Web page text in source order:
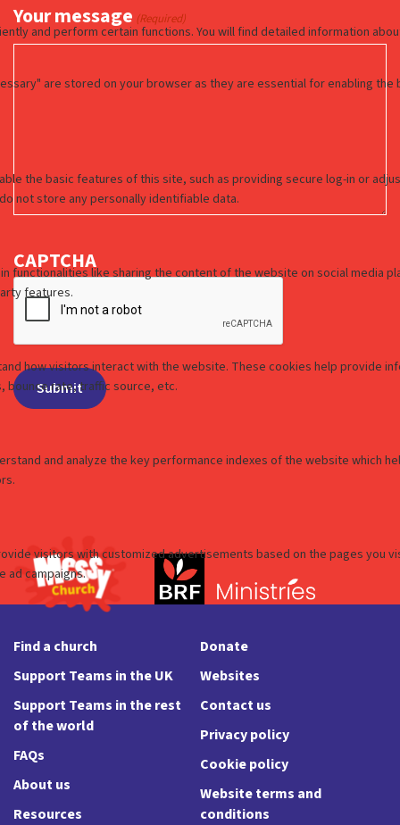
Your message (Required)
CAPTCHA
Find a church
Support Teams in the UK
Support Teams in the rest
of the world
FAQs
About us
Resources
Donate
Websites
Contact us
Privacy policy
Cookie policy
Website terms and
conditions